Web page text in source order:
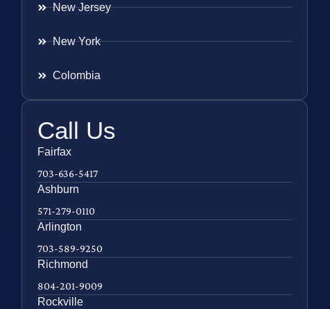
New Jersey
New York
Colombia
Call Us
Fairfax
703-636-5417
Ashburn
571-279-0110
Arlington
703-589-9250
Richmond
804-201-9009
Rockville